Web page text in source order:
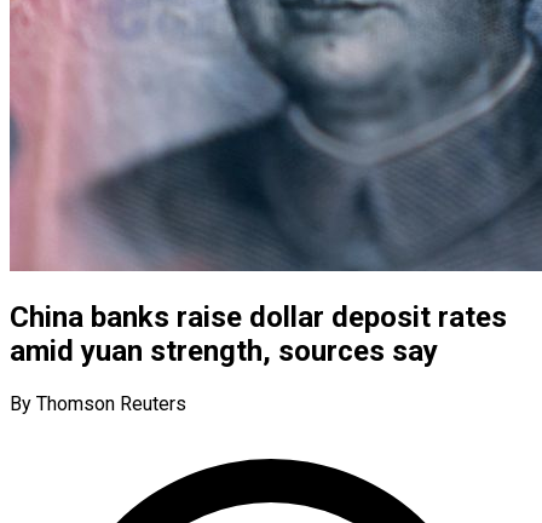
China banks raise dollar deposit rates
amid yuan strength, sources say
By Thomson Reuters